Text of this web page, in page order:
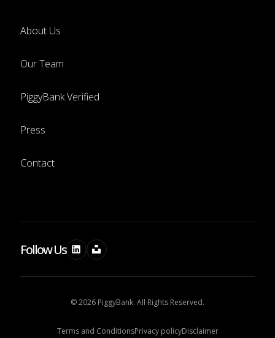
About Us
Our Team
PiggyBank Verified
Press
Contact
Follow Us
© 2026 PiggyBank. All Rights Reserved.
Terms and ConditionsPrivacy policyDisclaimer